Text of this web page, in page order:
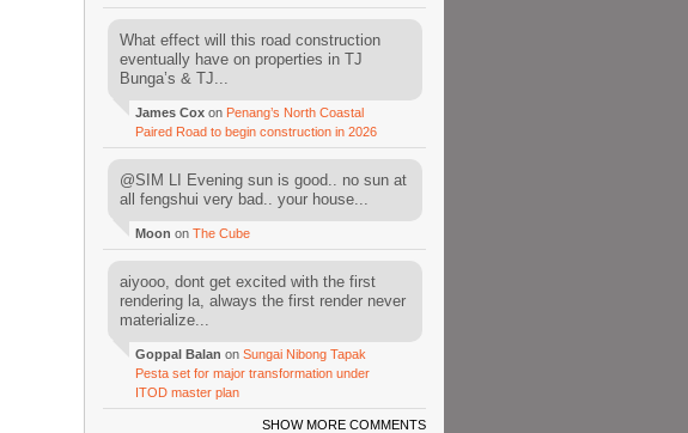
What effect will this road construction
eventually have on properties in TJ
Bunga’s & TJ...
James Cox on Penang’s North Coastal
Paired Road to begin construction in 2026
@SIM LI Evening sun is good.. no sun at
all fengshui very bad.. your house...
Moon on The Cube
aiyooo, dont get excited with the first
rendering la, always the first render never
materialize...
Goppal Balan on Sungai Nibong Tapak
Pesta set for major transformation under
ITOD master plan
SHOW MORE COMMENTS